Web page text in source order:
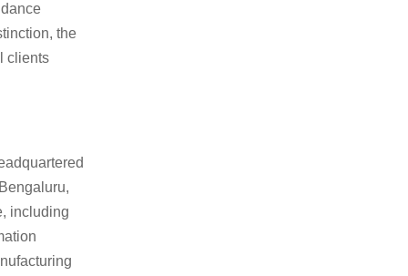
the
clients
including